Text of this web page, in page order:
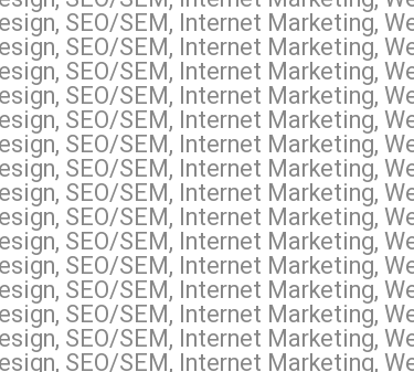
SEO/SEM, Internet Marketing,
SEO/SEM, Internet Marketing,
SEO/SEM, Internet Marketing,
SEO/SEM, Internet Marketing,
SEO/SEM, Internet Marketing,
SEO/SEM, Internet Marketing,
SEO/SEM, Internet Marketing,
SEO/SEM, Internet Marketing,
SEO/SEM, Internet Marketing,
SEO/SEM, Internet Marketing,
SEO/SEM, Internet Marketing,
SEO/SEM, Internet Marketing,
SEO/SEM, Internet Marketing,
SEO/SEM, Internet Marketing,
SEO/SEM, Internet Marketing,